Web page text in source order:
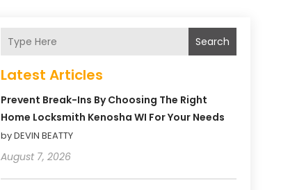
Search
Latest Articles
Prevent Break-Ins By Choosing The Right
Home Locksmith Kenosha WI For Your Needs
by DEVIN BEATTY
August 7, 2026